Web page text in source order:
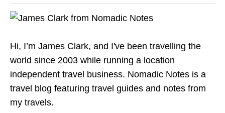
Hi, I’m James Clark, and I've been travelling the
world since 2003 while running a location
independent travel business. Nomadic Notes is a
travel blog featuring travel guides and notes from
my travels.